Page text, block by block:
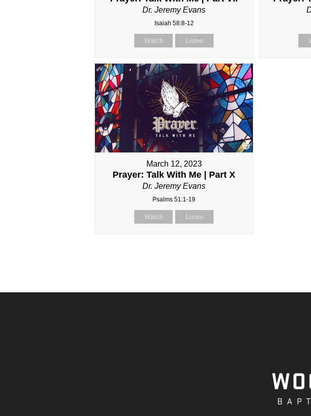
Dr. Jeremy Evans
Isaiah 58:8-12
Watch Listen
March 12, 2023
Prayer: Talk With Me | Part X
Dr. Jeremy Evans
Psalms 51:1-19
Watch Listen